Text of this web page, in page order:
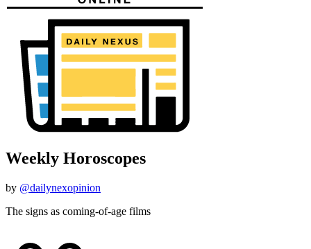
Weekly Horoscopes
by @dailynexopinion
The signs as coming-of-age films